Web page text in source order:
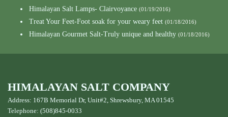
Himalayan Salt Lamps- Clairvoyance (01/19/2016)
Treat Your Feet-Foot soak for your weary feet (01/18/2016)
Himalayan Gourmet Salt-Truly unique and healthy (01/18/2016)
HIMALAYAN SALT COMPANY
Address: 167B Memorial Dr, Unit#2, Shrewsbury, MA 01545
Telephone: (508)845-0033